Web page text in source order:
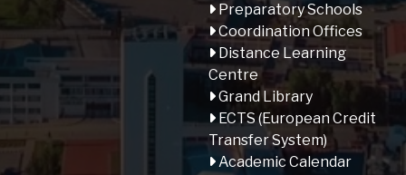
Preparatory Schools
Coordination Offices
Distance Learning
Centre
Grand Library
ECTS (European Credit
Transfer System)
Academic Calendar